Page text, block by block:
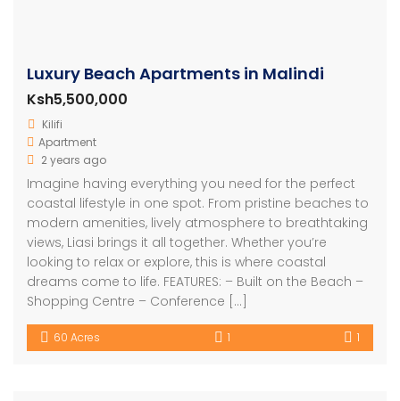
Luxury Beach Apartments in Malindi
Ksh5,500,000
Kilifi
Apartment
2 years ago
Imagine having everything you need for the perfect
coastal lifestyle in one spot. From pristine beaches to
modern amenities, lively atmosphere to breathtaking
views, Liasi brings it all together. Whether you’re
looking to relax or explore, this is where coastal
dreams come to life. FEATURES: – Built on the Beach –
Shopping Centre – Conference […]
60 Acres 1 1